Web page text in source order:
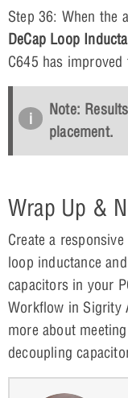
Step 36: When the
DeCap Loop
C645 has
Note:
placement.
Wrap Up &
Create a
loop inductance
capacitors in your
Workflow in Sigrity
more about
decoupling